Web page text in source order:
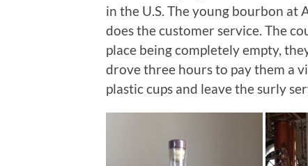
in the U.S. The young bourbon at
does the customer service. The
place being completely empty,
drove three hours to pay them a
plastic cups and leave the surly